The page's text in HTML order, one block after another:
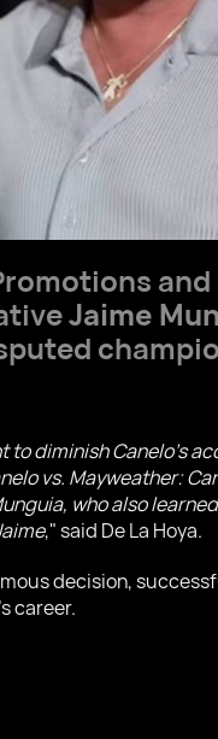
Jaime
to diminish Canelo's
vs. Mayweather:
who also
," said De La Hoya.
decision,
career.